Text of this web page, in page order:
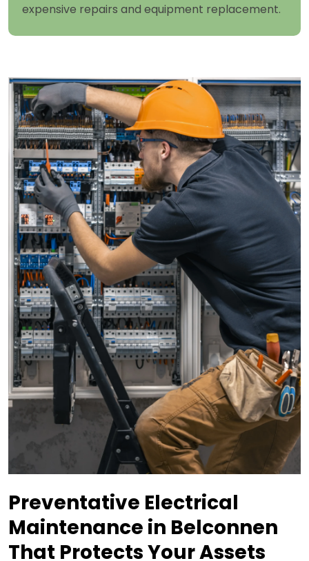
expensive repairs and equipment replacement.
Preventative Electrical
Maintenance in Belconnen
That Protects Your Assets